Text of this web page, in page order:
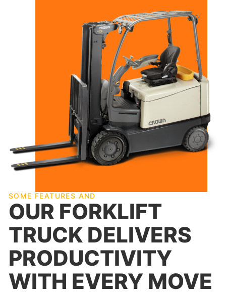
SOME FEATURES AND
OUR FORKLIFT
TRUCK DELIVERS
PRODUCTIVITY
WITH EVERY MOVE